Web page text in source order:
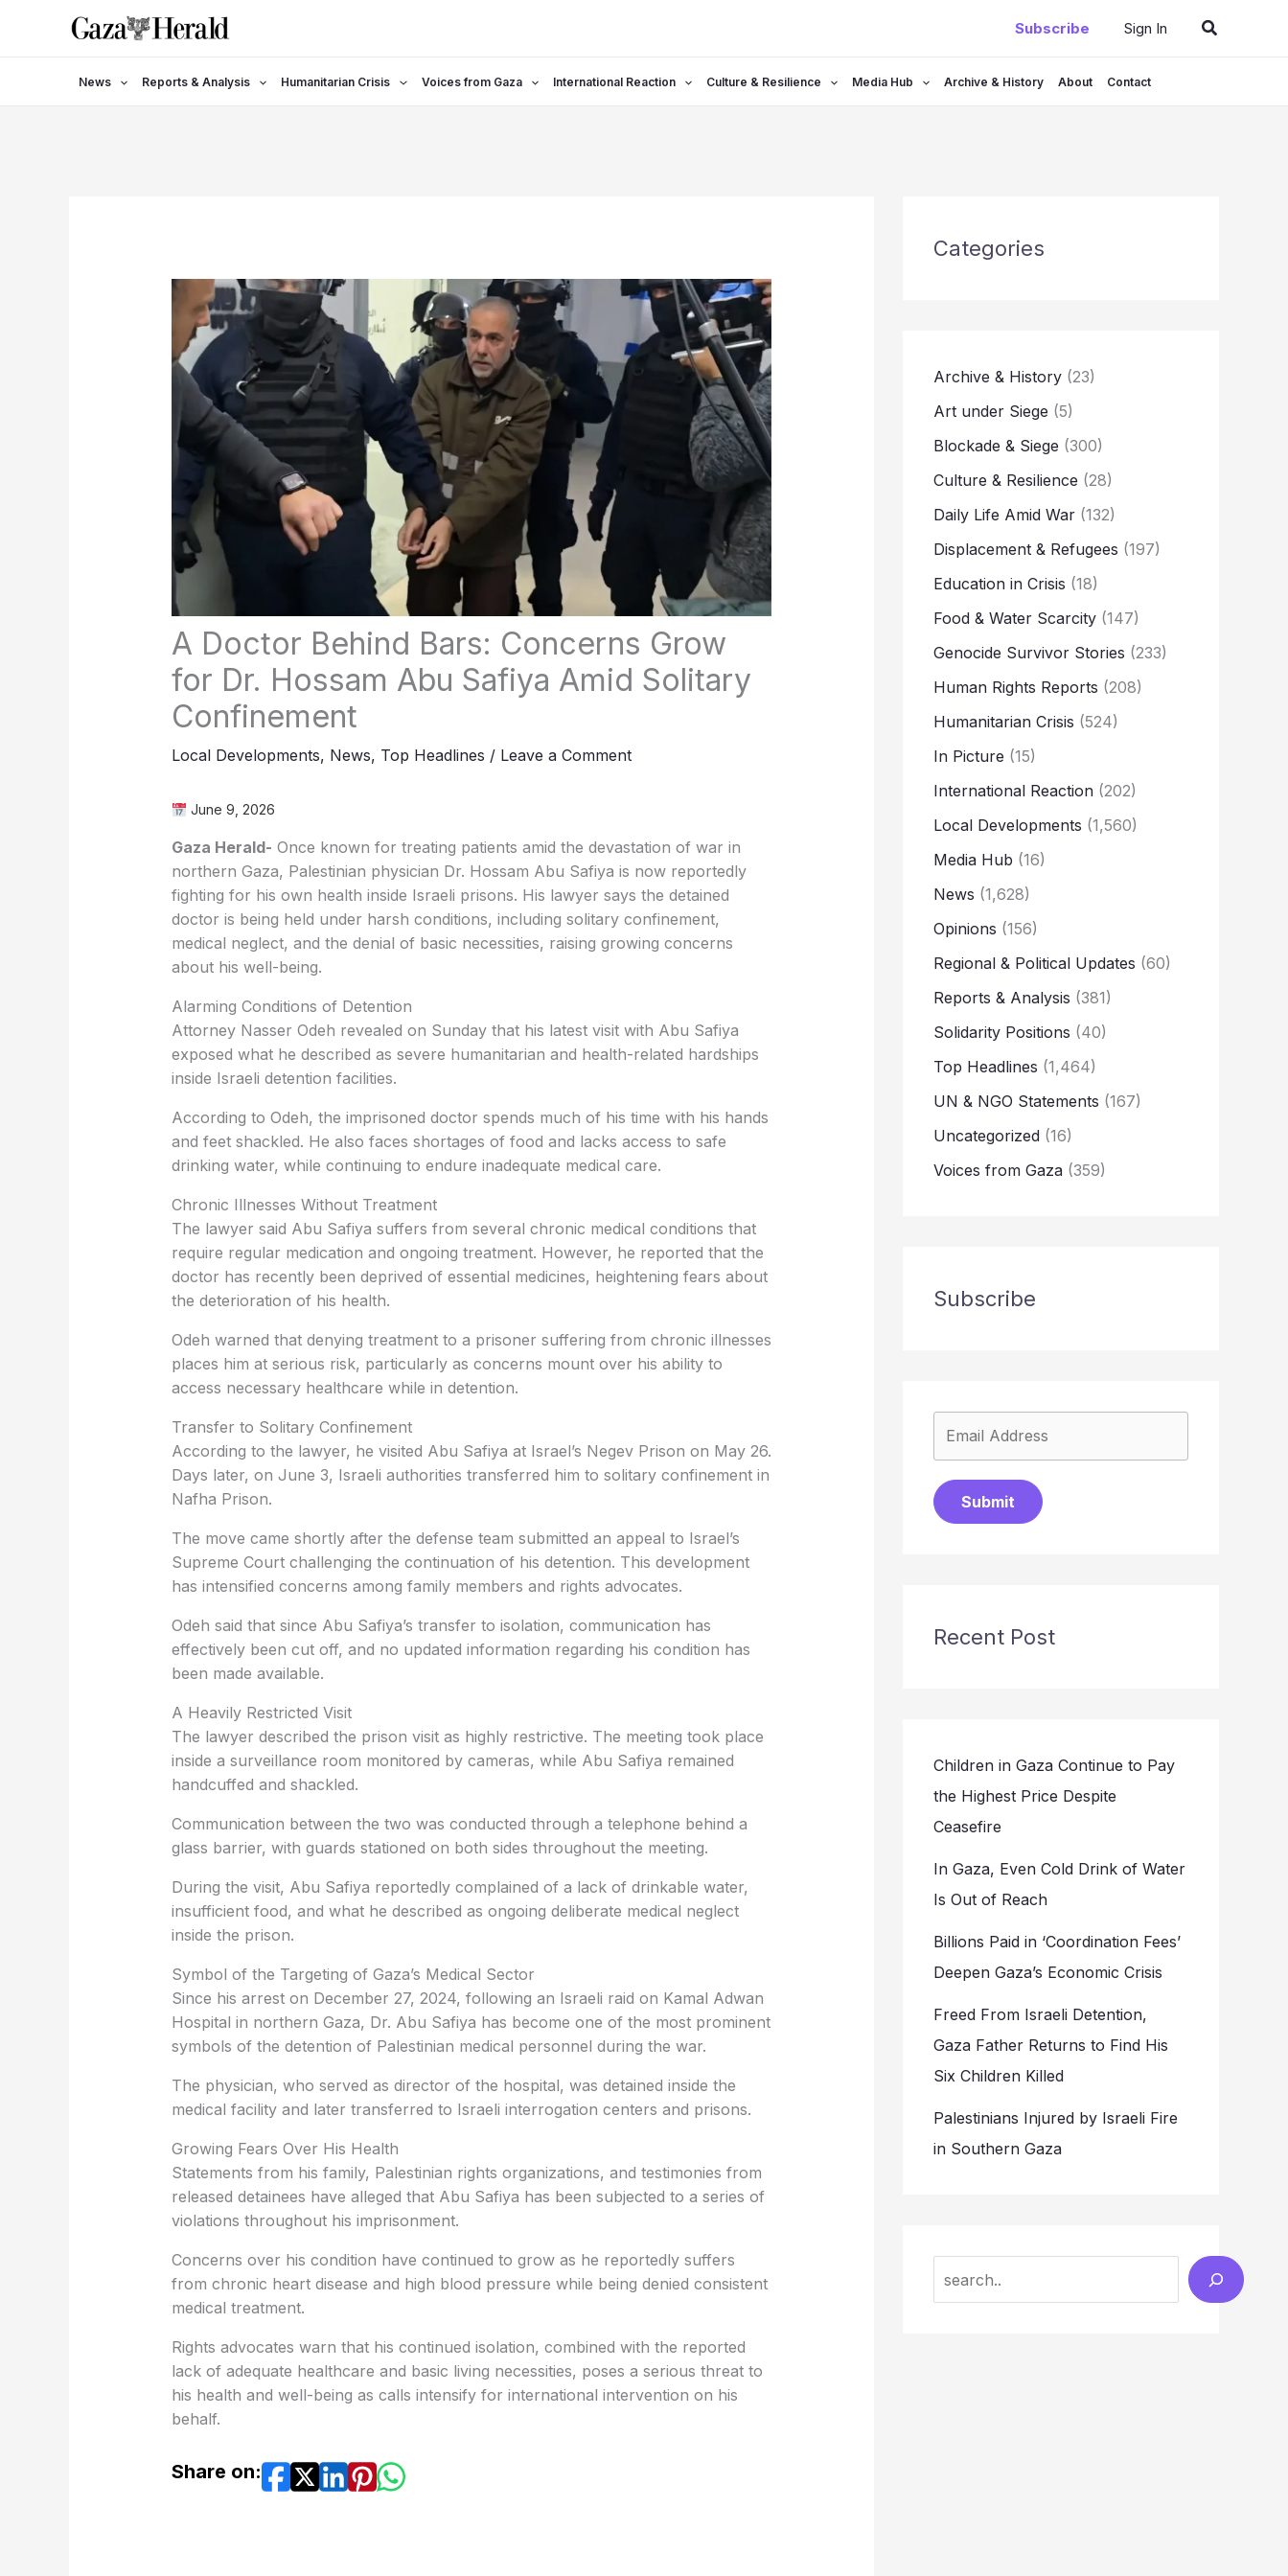
Subscribe Sign In Search
News Reports & Analysis Humanitarian Crisis Voices from Gaza International Reaction Culture & Resilience Media Hub Archive & History About Contact
A Doctor Behind Bars: Concerns Grow
for Dr. Hossam Abu Safiya Amid Solitary
Confinement
Local Developments, News, Top Headlines / Leave a Comment
June 9, 2026
Gaza Herald- Once known for treating patients amid the devastation of war in
northern Gaza, Palestinian physician Dr. Hossam Abu Safiya is now reportedly
fighting for his own health inside Israeli prisons. His lawyer says the detained
doctor is being held under harsh conditions, including solitary confinement,
medical neglect, and the denial of basic necessities, raising growing concerns
about his well-being.
Alarming Conditions of Detention
Attorney Nasser Odeh revealed on Sunday that his latest visit with Abu Safiya
exposed what he described as severe humanitarian and health-related hardships
inside Israeli detention facilities.
According to Odeh, the imprisoned doctor spends much of his time with his hands
and feet shackled. He also faces shortages of food and lacks access to safe
drinking water, while continuing to endure inadequate medical care.
Chronic Illnesses Without Treatment
The lawyer said Abu Safiya suffers from several chronic medical conditions that
require regular medication and ongoing treatment. However, he reported that the
doctor has recently been deprived of essential medicines, heightening fears about
the deterioration of his health.
Odeh warned that denying treatment to a prisoner suffering from chronic illnesses
places him at serious risk, particularly as concerns mount over his ability to
access necessary healthcare while in detention.
Transfer to Solitary Confinement
According to the lawyer, he visited Abu Safiya at Israel’s Negev Prison on May 26.
Days later, on June 3, Israeli authorities transferred him to solitary confinement in
Nafha Prison.
The move came shortly after the defense team submitted an appeal to Israel’s
Supreme Court challenging the continuation of his detention. This development
has intensified concerns among family members and rights advocates.
Odeh said that since Abu Safiya’s transfer to isolation, communication has
effectively been cut off, and no updated information regarding his condition has
been made available.
A Heavily Restricted Visit
The lawyer described the prison visit as highly restrictive. The meeting took place
inside a surveillance room monitored by cameras, while Abu Safiya remained
handcuffed and shackled.
Communication between the two was conducted through a telephone behind a
glass barrier, with guards stationed on both sides throughout the meeting.
During the visit, Abu Safiya reportedly complained of a lack of drinkable water,
insufficient food, and what he described as ongoing deliberate medical neglect
inside the prison.
Symbol of the Targeting of Gaza’s Medical Sector
Since his arrest on December 27, 2024, following an Israeli raid on Kamal Adwan
Hospital in northern Gaza, Dr. Abu Safiya has become one of the most prominent
symbols of the detention of Palestinian medical personnel during the war.
The physician, who served as director of the hospital, was detained inside the
medical facility and later transferred to Israeli interrogation centers and prisons.
Growing Fears Over His Health
Statements from his family, Palestinian rights organizations, and testimonies from
released detainees have alleged that Abu Safiya has been subjected to a series of
violations throughout his imprisonment.
Concerns over his condition have continued to grow as he reportedly suffers
from chronic heart disease and high blood pressure while being denied consistent
medical treatment.
Rights advocates warn that his continued isolation, combined with the reported
lack of adequate healthcare and basic living necessities, poses a serious threat to
his health and well-being as calls intensify for international intervention on his
behalf.
Share on:
Categories
Archive & History (23)
Art under Siege (5)
Blockade & Siege (300)
Culture & Resilience (28)
Daily Life Amid War (132)
Displacement & Refugees (197)
Education in Crisis (18)
Food & Water Scarcity (147)
Genocide Survivor Stories (233)
Human Rights Reports (208)
Humanitarian Crisis (524)
In Picture (15)
International Reaction (202)
Local Developments (1,560)
Media Hub (16)
News (1,628)
Opinions (156)
Regional & Political Updates (60)
Reports & Analysis (381)
Solidarity Positions (40)
Top Headlines (1,464)
UN & NGO Statements (167)
Uncategorized (16)
Voices from Gaza (359)
Subscribe
Submit
Recent Post
Children in Gaza Continue to Pay
the Highest Price Despite
Ceasefire
In Gaza, Even Cold Drink of Water
Is Out of Reach
Billions Paid in ‘Coordination Fees’
Deepen Gaza’s Economic Crisis
Freed From Israeli Detention,
Gaza Father Returns to Find His
Six Children Killed
Palestinians Injured by Israeli Fire
in Southern Gaza